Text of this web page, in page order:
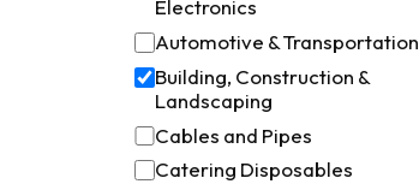
Electronics
Automotive & Transportation
Building, Construction &
Landscaping
Cables and Pipes
Catering Disposables